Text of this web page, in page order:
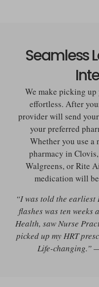
Seamless
We make picking
effortless. After
provider will send
your preferred
Whether you use
pharmacy in
Walgreens, or Rite
medication will
“I was told the earliest
flashes was ten
Health, saw Nurse
picked up my HRT
Life-changing.”